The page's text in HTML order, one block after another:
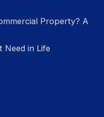
Property? A
Need in Life